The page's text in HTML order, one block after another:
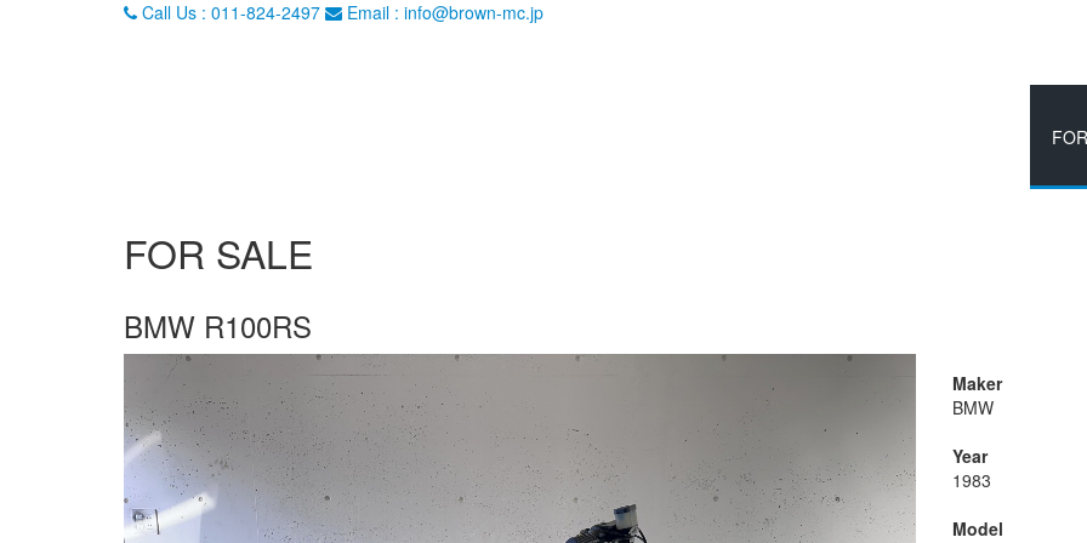
Call Us : 011-824-2497 Email : info@brown-mc.jp
FOR SALE
BMW R100RS
Maker
BMW
Year
1983
Model